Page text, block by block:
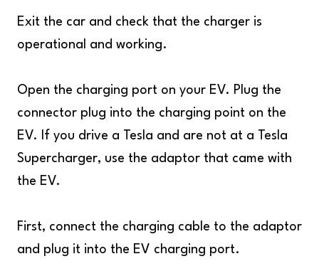
Exit the car and check that the charger is
operational and working.
Open the charging port on your EV. Plug the
connector plug into the charging point on the
EV. If you drive a Tesla and are not at a Tesla
Supercharger, use the adaptor that came with
the EV.
First, connect the charging cable to the adaptor
and plug it into the EV charging port.